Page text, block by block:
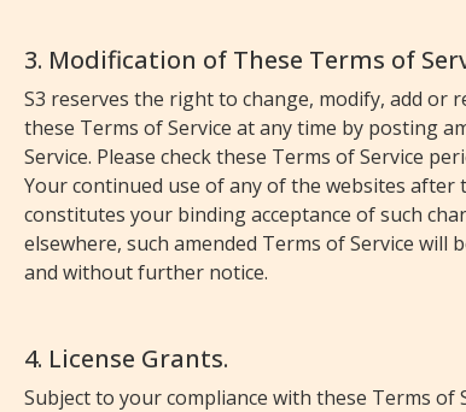
3. Modification of These Terms of
S3 reserves the right to change, modify, add or
these Terms of Service at any time by posting
Service. Please check these Terms of Service
Your continued use of any of the websites after
constitutes your binding acceptance of such
elsewhere, such amended Terms of Service will
and without further notice.
4. License Grants.
Subject to your compliance with these Terms of